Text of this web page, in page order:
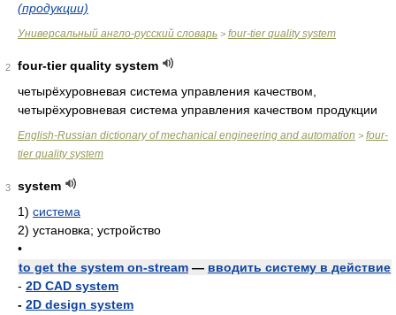
(продукции)
Универсальный англо-русский словарь > four-tier quality system
2
four-tier quality system
четырёхуровневая система управления качеством,
четырёхуровневая система управления качеством продукции
English-Russian dictionary of mechanical engineering and automation > four-
tier quality system
3
system
1) система
2) установка; устройство
•
to get the system on-stream — вводить систему в действие
- 2D CAD system
- 2D design system